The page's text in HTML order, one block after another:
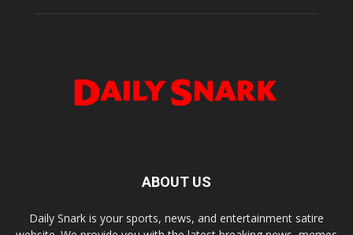
ABOUT US
Daily Snark is your sports, news, and entertainment satire